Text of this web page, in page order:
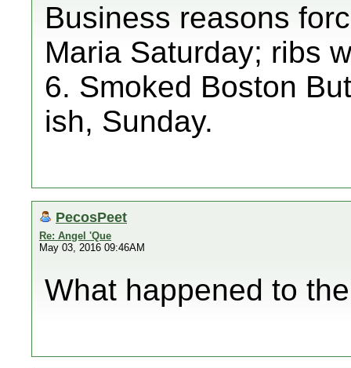
Business reasons
Maria Saturday; ribs
6. Smoked Boston
ish, Sunday.
PecosPeet
Re: Angel 'Que
May 03, 2016 09:46AM
What happened to